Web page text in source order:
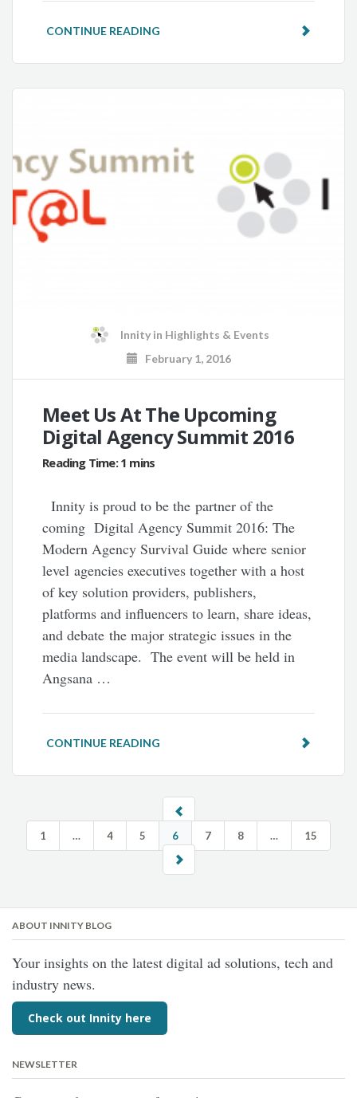
CONTINUE READING
Innity in Highlights & Events
February 1, 2016
Meet Us At The Upcoming
Digital Agency Summit 2016
Innity is proud to be the partner of the
coming Digital Agency Summit 2016: The
Modern Agency Survival Guide where senior
level agencies executives together with a host
of key solution providers, publishers,
platforms and influencers to learn, share ideas,
and debate the major strategic issues in the
media landscape. The event will be held in
Angsana …
CONTINUE READING
1 … 4 5 6 7 8 … 15
ABOUT INNITY BLOG
Your insights on the latest digital ad solutions, tech and
industry news.
Check out Innity here
NEWSLETTER